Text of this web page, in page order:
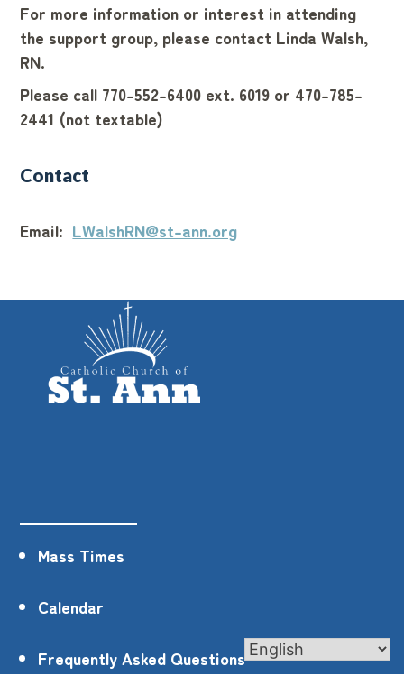
For more information or interest in attending
the support group, please contact Linda Walsh,
RN.
Please call 770-552-6400 ext. 6019 or 470-785-
2441 (not textable)
Contact
Email: LWalshRN@st-ann.org
Mass Times
Calendar
Frequently Asked Questions